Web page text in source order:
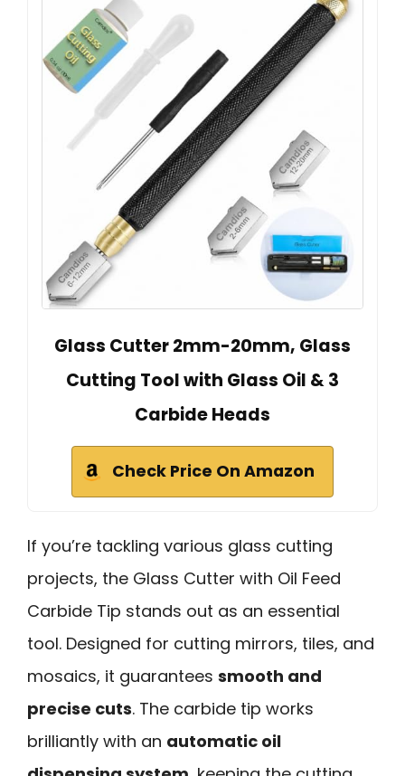
Glass Cutter 2mm-20mm, Glass
Cutting Tool with Glass Oil & 3
Carbide Heads
Check Price On Amazon
If you’re tackling various glass cutting
projects, the Glass Cutter with Oil Feed
Carbide Tip stands out as an essential
tool. Designed for cutting mirrors, tiles, and
mosaics, it guarantees smooth and
precise cuts. The carbide tip works
brilliantly with an automatic oil